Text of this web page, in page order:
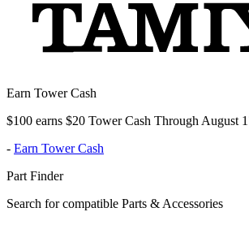
Earn Tower Cash
$100 earns $20 Tower Cash Through August
- Earn Tower Cash
Part Finder
Search for compatible Parts & Accessories